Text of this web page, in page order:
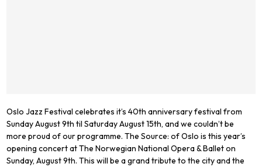
Oslo Jazz Festival celebrates it’s 40th anniversary festival from
Sunday August 9th til Saturday August 15th, and we couldn’t be
more proud of our programme. The Source: of Oslo is this year’s
opening concert at The Norwegian National Opera & Ballet on
Sunday, August 9th. This will be a grand tribute to the city and the